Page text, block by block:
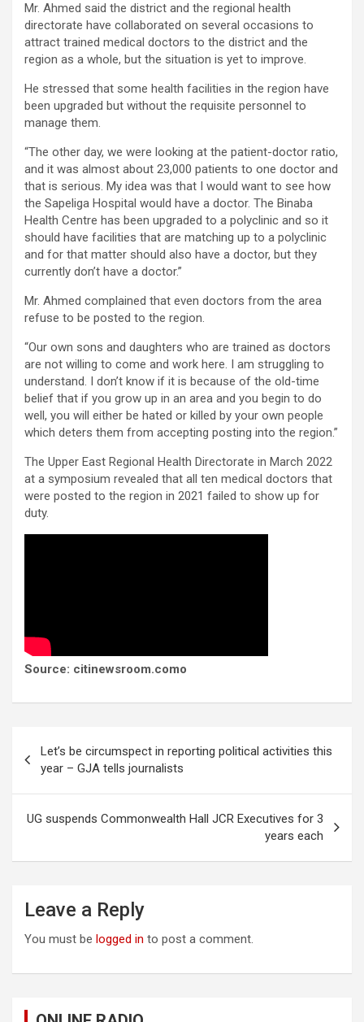
Mr. Ahmed said the district and the regional health
directorate have collaborated on several occasions to
attract trained medical doctors to the district and the
region as a whole, but the situation is yet to improve.
He stressed that some health facilities in the region have
been upgraded but without the requisite personnel to
manage them.
“The other day, we were looking at the patient-doctor ratio,
and it was almost about 23,000 patients to one doctor and
that is serious. My idea was that I would want to see how
the Sapeliga Hospital would have a doctor. The Binaba
Health Centre has been upgraded to a polyclinic and so it
should have facilities that are matching up to a polyclinic
and for that matter should also have a doctor, but they
currently don’t have a doctor.”
Mr. Ahmed complained that even doctors from the area
refuse to be posted to the region.
“Our own sons and daughters who are trained as doctors
are not willing to come and work here. I am struggling to
understand. I don’t know if it is because of the old-time
belief that if you grow up in an area and you begin to do
well, you will either be hated or killed by your own people
which deters them from accepting posting into the region.”
The Upper East Regional Health Directorate in March 2022
at a symposium revealed that all ten medical doctors that
were posted to the region in 2021 failed to show up for
duty.
Source: citinewsroom.como
navigation
Let’s be circumspect in reporting political activities this
year – GJA tells journalists
UG suspends Commonwealth Hall JCR Executives for 3
years each
Leave a Reply
You must be logged in to post a comment.